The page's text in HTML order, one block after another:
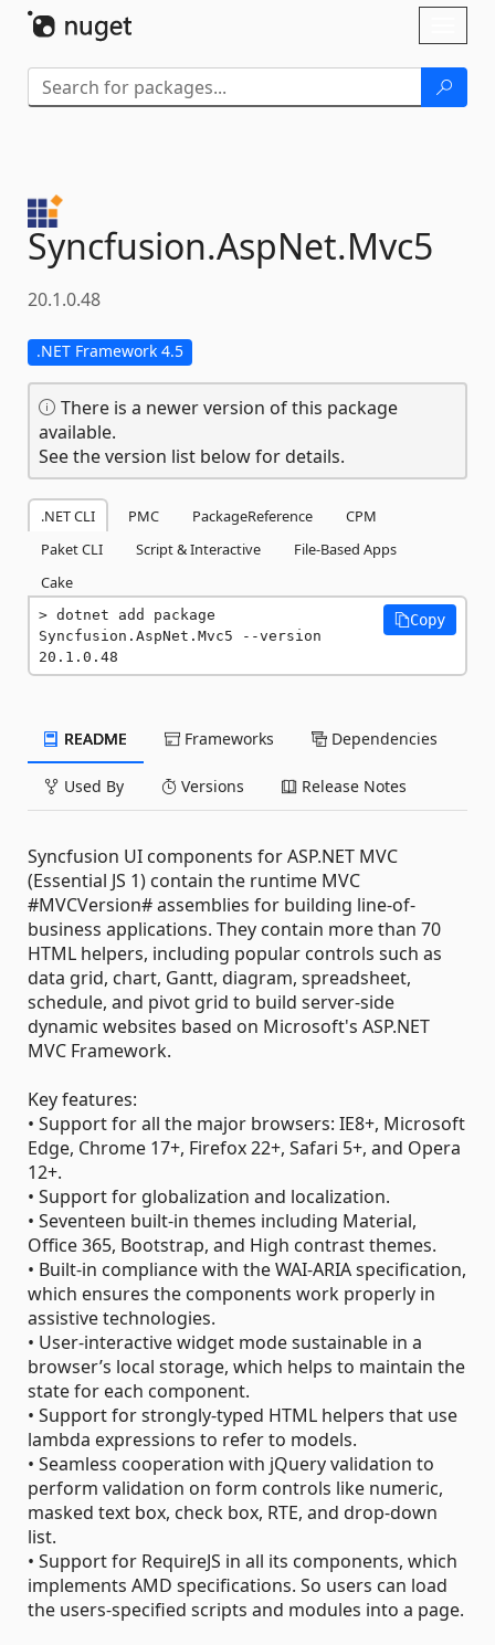
Syncfusion.AspNet.Mvc5
20.1.0.48
.NET Framework 4.5
There is a newer version of this package
available.
See the version list below for details.
.NET CLI PMC PackageReference
CPM
Paket CLI
Script & Interactive
File-Based Apps
Cake
dotnet add package
Syncfusion.AspNet.Mvc5 --version
20.1.0.48
Copy
README Frameworks Dependencies
Used By Versions Release Notes
Syncfusion UI components for ASP.NET MVC
(Essential JS 1) contain the runtime MVC
#MVCVersion# assemblies for building line-of-
business applications. They contain more than 70
HTML helpers, including popular controls such as
data grid, chart, Gantt, diagram, spreadsheet,
schedule, and pivot grid to build server-side
dynamic websites based on Microsoft's ASP.NET
MVC Framework.
Key features:
• Support for all the major browsers: IE8+, Microsoft
Edge, Chrome 17+, Firefox 22+, Safari 5+, and Opera
12+.
• Support for globalization and localization.
• Seventeen built-in themes including Material,
Office 365, Bootstrap, and High contrast themes.
• Built-in compliance with the WAI-ARIA specification,
which ensures the components work properly in
assistive technologies.
• User-interactive widget mode sustainable in a
browser’s local storage, which helps to maintain the
state for each component.
• Support for strongly-typed HTML helpers that use
lambda expressions to refer to models.
• Seamless cooperation with jQuery validation to
perform validation on form controls like numeric,
masked text box, check box, RTE, and drop-down
list.
• Support for RequireJS in all its components, which
implements AMD specifications. So users can load
the users-specified scripts and modules into a page.